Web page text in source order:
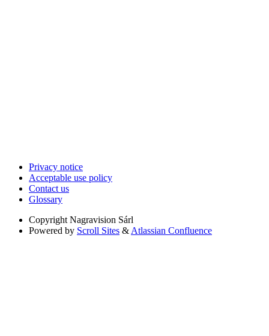
Privacy notice
Acceptable use policy
Contact us
Glossary
Copyright Nagravision Sárl
Powered by Scroll Sites & Atlassian Confluence